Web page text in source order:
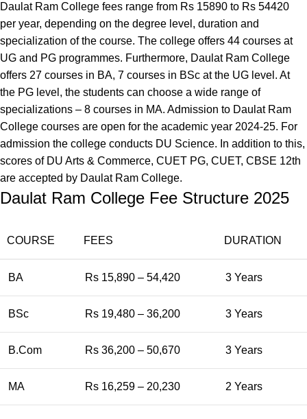
Daulat Ram College fees range from Rs 15890 to Rs 54420
per year, depending on the degree level, duration and
specialization of the course. The college offers 44 courses at
UG and PG programmes. Furthermore, Daulat Ram College
offers 27 courses in BA, 7 courses in BSc at the UG level. At
the PG level, the students can choose a wide range of
specializations – 8 courses in MA. Admission to Daulat Ram
College courses are open for the academic year 2024-25. For
admission the college conducts DU Science. In addition to this,
scores of DU Arts & Commerce, CUET PG, CUET, CBSE 12th
are accepted by Daulat Ram College.
Daulat Ram College Fee Structure 2025
COURSE FEES DURATION
BA Rs 15,890 – 54,420 3 Years
BSc Rs 19,480 – 36,200 3 Years
B.Com Rs 36,200 – 50,670 3 Years
MA Rs 16,259 – 20,230 2 Years